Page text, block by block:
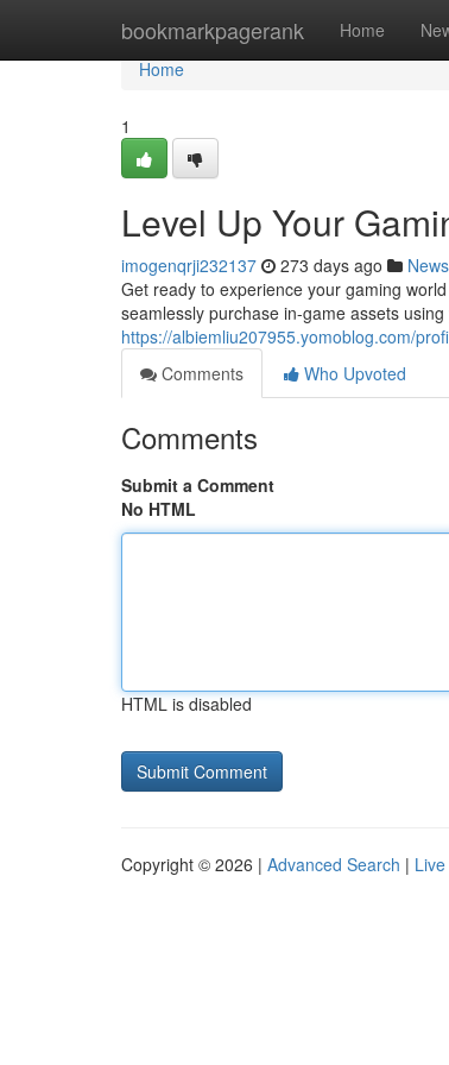
bookmarkpagerank Home
Home
Home
1
Level Up Your
imogenqrji232137 273 days ago News
Get ready to experience your gaming
seamlessly purchase in-game assets
https://albiemliu207955.yomoblog.com/
Comments
Who Upvoted
Comments
Submit a Comment
No HTML
HTML is disabled
Copyright © 2026 | Advanced Search | Live